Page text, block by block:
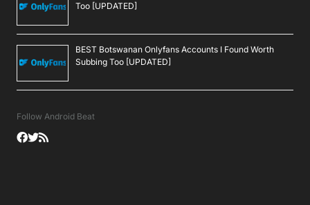
Too [UPDATED]
BEST Botswanan Onlyfans Accounts I Found Worth
Subbing Too [UPDATED]
Follow Android Beat